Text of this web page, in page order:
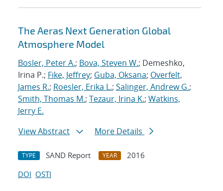
The Aeras Next Generation Global
Atmosphere Model
Bosler, Peter A.; Bova, Steven W.; Demeshko,
Irina P.; Fike, Jeffrey; Guba, Oksana; Overfelt,
James R.; Roesler, Erika L.; Salinger, Andrew G.;
Smith, Thomas M.; Tezaur, Irina K.; Watkins,
Jerry E.
View Abstract
More Details
TYPE SAND Report YEAR
2016
DOI OSTI